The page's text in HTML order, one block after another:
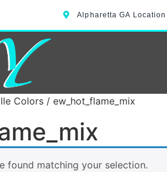
Alpharetta GA Location
Colors / ew_hot_flame_mix
found matching your selection.